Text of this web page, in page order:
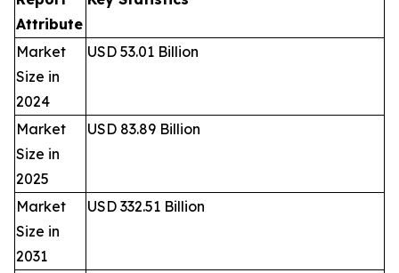
Attribute
Market
Size in
2024
USD 53.01 Billion
Market
Size in
2025
USD 83.89 Billion
Market
Size in
2031
USD 332.51 Billion